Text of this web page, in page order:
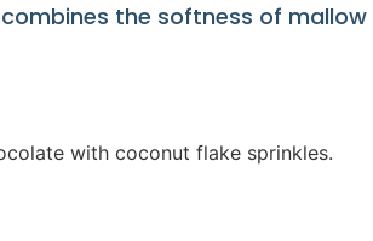
the softness of
with coconut flake sprinkles.